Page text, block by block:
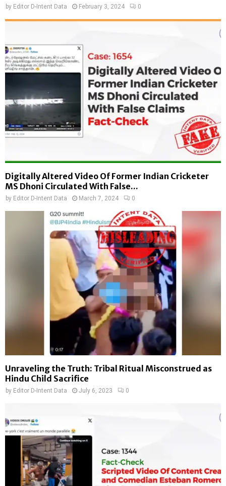
by Editor D-Intent Data February 3, 2024 0
Digitally Altered Video Of Former Indian Cricketer
MS Dhoni Circulated With False...
by Editor D-Intent Data March 7, 2024 0
Unraveling the Truth: Tribal Ritual Misconstrued as
Hindu Child Sacrifice
by Editor D-Intent Data July 6, 2023 0